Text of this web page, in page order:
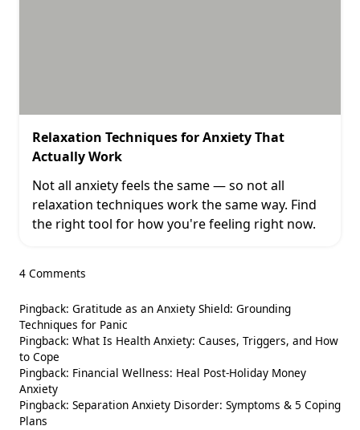
Relaxation Techniques for Anxiety That
Actually Work
Not all anxiety feels the same — so not all
relaxation techniques work the same way. Find
the right tool for how you're feeling right now.
4 Comments
Pingback: Gratitude as an Anxiety Shield: Grounding
Techniques for Panic
Pingback: What Is Health Anxiety: Causes, Triggers, and How
to Cope
Pingback: Financial Wellness: Heal Post-Holiday Money
Anxiety
Pingback: Separation Anxiety Disorder: Symptoms & 5 Coping
Plans